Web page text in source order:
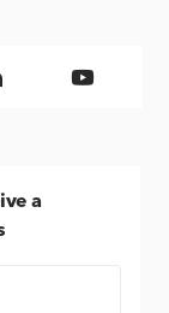
a